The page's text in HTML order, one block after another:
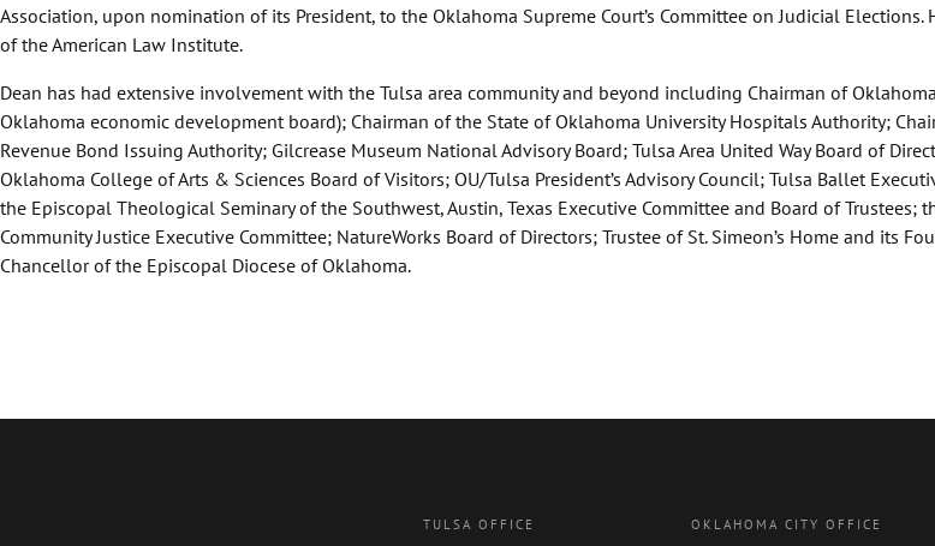
Association, upon nomination of its President, to the Oklahoma Supreme Court’s Committee on Judicial Elections.
of the American Law Institute.
Dean has had extensive involvement with the Tulsa area community and beyond including Chairman of
Oklahoma economic development board); Chairman of the State of Oklahoma University Hospitals Authority;
Revenue Bond Issuing Authority; Gilcrease Museum National Advisory Board; Tulsa Area United Way Board of
Oklahoma College of Arts & Sciences Board of Visitors; OU/Tulsa President’s Advisory Council; Tulsa Ballet
the Episcopal Theological Seminary of the Southwest, Austin, Texas Executive Committee and Board of Trustees;
Community Justice Executive Committee; NatureWorks Board of Directors; Trustee of St. Simeon’s Home and its
Chancellor of the Episcopal Diocese of Oklahoma.
TULSA OFFICE OKLAHOMA CITY OFFICE